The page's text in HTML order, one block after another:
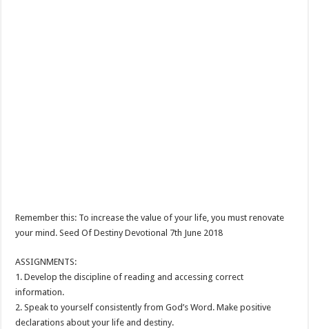
Remember this: To increase the value of your life, you must renovate
your mind. Seed Of Destiny Devotional 7th June 2018
ASSIGNMENTS:
1. Develop the discipline of reading and accessing correct
information.
2. Speak to yourself consistently from God’s Word. Make positive
declarations about your life and destiny.